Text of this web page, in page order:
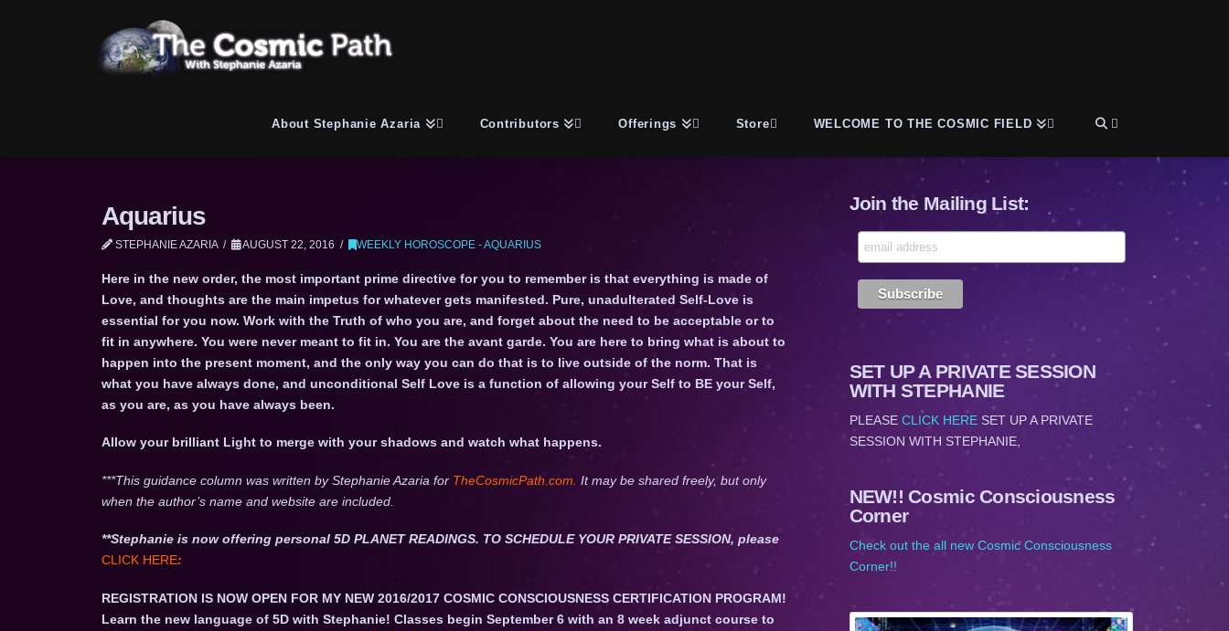
About Stephanie Azaria Contributors Offerings Store WELCOME TO THE COSMIC FIELD
Aquarius
STEPHANIE AZARIA AUGUST 22, 2016 WEEKLY HOROSCOPE - AQUARIUS
Here in the new order, the most important prime directive for you to remember is that everything is made of
Love, and thoughts are the main impetus for whatever gets manifested. Pure, unadulterated Self-Love is
essential for you now. Work with the Truth of who you are, and forget about the need to be acceptable or to
fit in anywhere. You were never meant to fit in. You are the avant garde. You are here to bring what is about to
happen into the present moment, and the only way you can do that is to live outside of the norm. That is
what you have always done, and unconditional Self Love is a function of allowing your Self to BE your Self,
as you are, as you have always been.
Allow your brilliant Light to merge with your shadows and watch what happens.
***This guidance column was written by Stephanie Azaria for TheCosmicPath.com. It may be shared freely, but only
when the author’s name and website are included.
**Stephanie is now offering personal 5D PLANET READINGS. TO SCHEDULE YOUR PRIVATE SESSION, please
CLICK HERE:
REGISTRATION IS NOW OPEN FOR MY NEW 2016/2017 COSMIC CONSCIOUSNESS CERTIFICATION PROGRAM!
Learn the new language of 5D with Stephanie! Classes begin September 6 with an 8 week adjunct course to
Join the Mailing List:
SET UP A PRIVATE SESSION
WITH STEPHANIE
PLEASE CLICK HERESET UP A PRIVATE
SESSION WITH STEPHANIE,
NEW!! Cosmic Consciousness
Corner
Check out the all new Cosmic Consciousness
Corner!!